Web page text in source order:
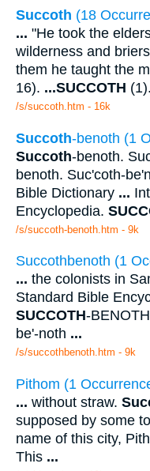
Succoth (18
... "He took the
wilderness and
them he taught the
16). ...SUCCOTH (1).
/s/succoth.htm - 16k
Succoth-benoth (1
Succoth-benoth.
benoth. Suc'coth-
Bible Dictionary ...
Encyclopedia.
/s/succoth-benoth.htm - 9k
Succothbenoth (1
... the colonists in
Standard Bible
SUCCOTH-
be'-noth ...
/s/succothbenoth.htm - 9k
Pithom (1
... without straw.
supposed by some
name of this city,
This ...